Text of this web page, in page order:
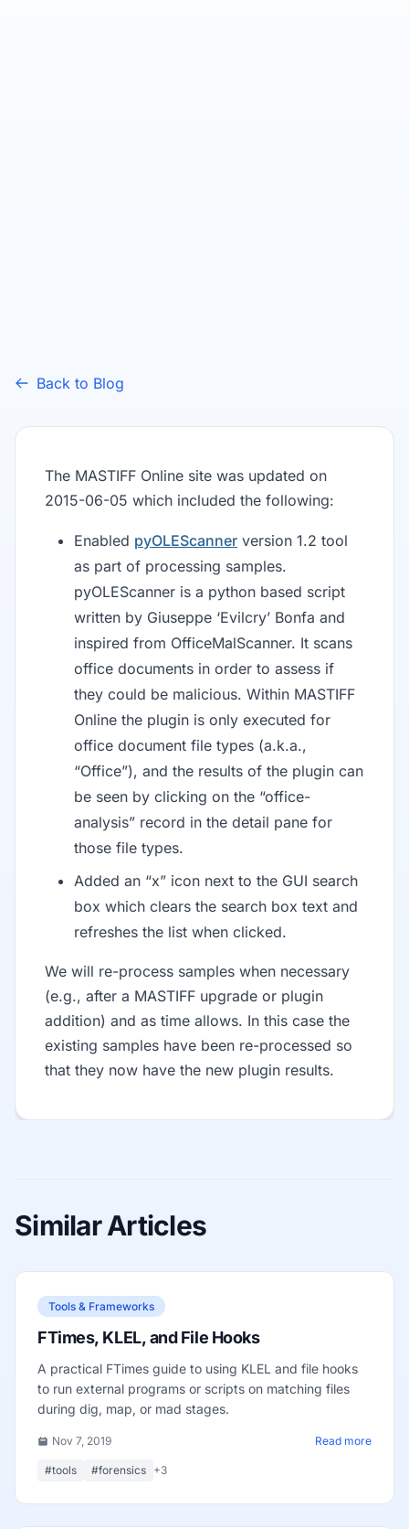
Back to Blog
The MASTIFF Online site was updated on
2015-06-05 which included the following:
Enabled pyOLEScanner version 1.2 tool
as part of processing samples.
pyOLEScanner is a python based script
written by Giuseppe ‘Evilcry’ Bonfa and
inspired from OfficeMalScanner. It scans
office documents in order to assess if
they could be malicious. Within MASTIFF
Online the plugin is only executed for
office document file types (a.k.a.,
“Office”), and the results of the plugin can
be seen by clicking on the “office-
analysis” record in the detail pane for
those file types.
Added an “x” icon next to the GUI search
box which clears the search box text and
refreshes the list when clicked.
We will re-process samples when necessary
(e.g., after a MASTIFF upgrade or plugin
addition) and as time allows. In this case the
existing samples have been re-processed so
that they now have the new plugin results.
Similar Articles
Tools & Frameworks
FTimes, KLEL, and File Hooks
A practical FTimes guide to using KLEL and file hooks
to run external programs or scripts on matching files
during dig, map, or mad stages.
Nov 7, 2019 Read more
#tools #forensics +3